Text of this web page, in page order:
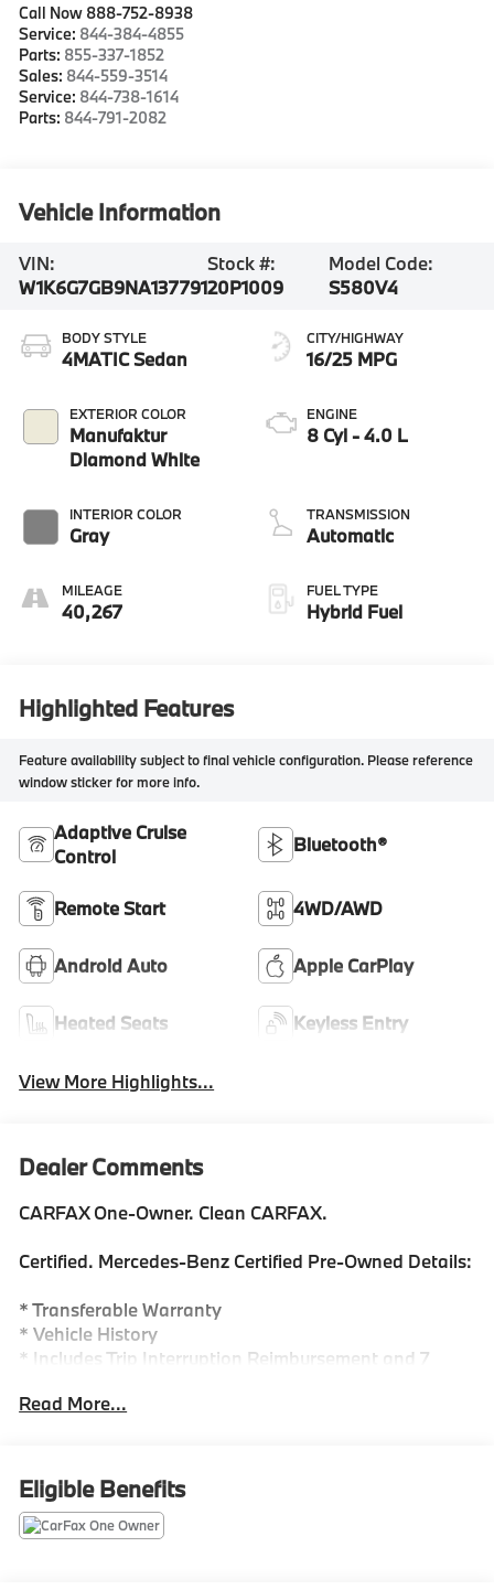
Call Now 888-752-8938
Service: 844-384-4855
Parts: 855-337-1852
Sales: 844-559-3514
Service: 844-738-1614
Parts: 844-791-2082
Vehicle Information
VIN:
W1K6G7GB9NA137791
Stock #:
20P1009
Model Code:
S580V4
BODY STYLE
4MATIC Sedan
EXTERIOR COLOR
Manufaktur
Diamond White
INTERIOR COLOR
Gray
MILEAGE
40,267
CITY/HIGHWAY
16/25 MPG
ENGINE
8 Cyl - 4.0 L
TRANSMISSION
Automatic
FUEL TYPE
Hybrid Fuel
Highlighted Features
Feature availability subject to final vehicle configuration. Please reference
window sticker for more info.
Adaptive Cruise
Control
Bluetooth®
Remote Start 4WD/AWD
Android Auto Apple CarPlay
Heated Seats Keyless Entry
View More Highlights...
Dealer Comments
CARFAX One-Owner. Clean CARFAX.
Certified. Mercedes-Benz Certified Pre-Owned Details:
* Transferable Warranty
* Vehicle History
* Includes Trip Interruption Reimbursement and 7
* Warranty Deductible: $0
* Limited Warranty: 12 Month/Unlimited Mile
beginning after new car warranty expires or from
certified purchase date
Read More...
Eligible Benefits